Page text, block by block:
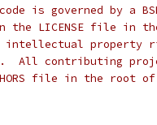
is governed by a
the LICENSE file in
property
All contributing
file in the root